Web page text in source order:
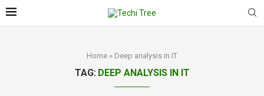
Home » Deep analysis in IT
TAG: DEEP ANALYSIS IN IT